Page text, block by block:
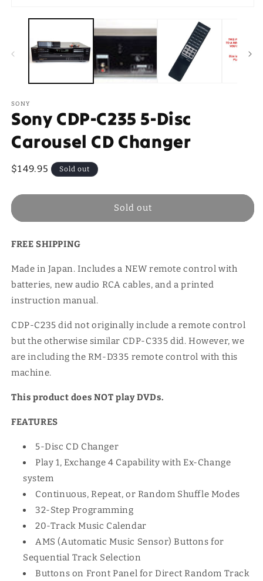
media
modal
SONY
Sony CDP-C235 5-Disc
Carousel CD Changer
Regular
$149.95 Sold out
Sold out
FREE SHIPPING
Made in Japan. Includes a NEW remote control with
batteries, new audio RCA cables, and a printed
instruction manual.
CDP-C235 did not originally include a remote control
but the otherwise similar CDP-C335 did. However, we
are including the RM-D335 remote control with this
machine.
This product does NOT play DVDs.
FEATURES
5-Disc CD Changer
Play 1, Exchange 4 Capability with Ex-Change
system
Continuous, Repeat, or Random Shuffle Modes
32-Step Programming
20-Track Music Calendar
AMS (Automatic Music Sensor) Buttons for
Sequential Track Selection
Buttons on Front Panel for Direct Random Track